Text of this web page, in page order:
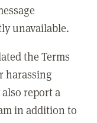
unavailable.
the Terms
harassing
report a
in addition to